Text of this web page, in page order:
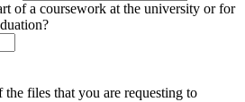
of a coursework at the university or for
files that you are requesting to